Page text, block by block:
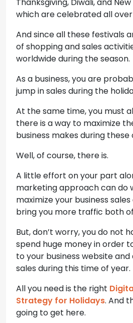
which are celebrated all
And since all these festivals
of shopping and sales
worldwide during the season.
As a business, you are
jump in sales during the
At the same time, you must
there is a way to maximize
business makes during
Well, of course, there is.
A little effort on your part
marketing approach can do
maximize your business
bring you more traffic both
But, don’t worry, you do not
spend huge money in order
to your business website
sales during this time of year.
All you need is the right
Strategy for Holidays. And
going to get here.